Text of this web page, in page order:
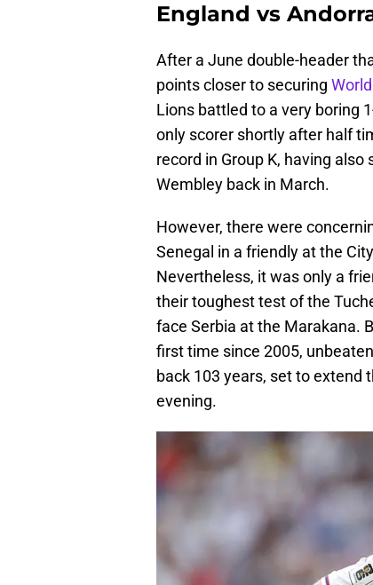
England vs
After a June double-header
points closer to securing
Lions battled to a very boring
only scorer shortly after half
record in Group K, having
Wembley back in March.
However, there were
Senegal in a friendly at the
Nevertheless, it was only a
their toughest test of the
face Serbia at the Marakana.
first time since 2005,
back 103 years, set to extend
evening.